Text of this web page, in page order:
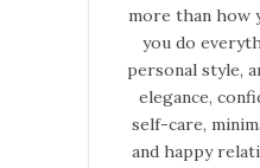
more than how
you do
personal style,
elegance,
self-care,
and happy